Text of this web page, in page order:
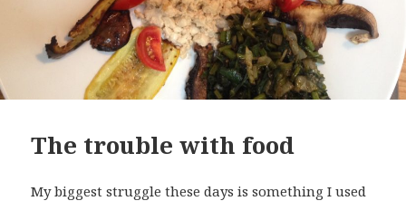
The trouble with food
My biggest struggle these days is something I used